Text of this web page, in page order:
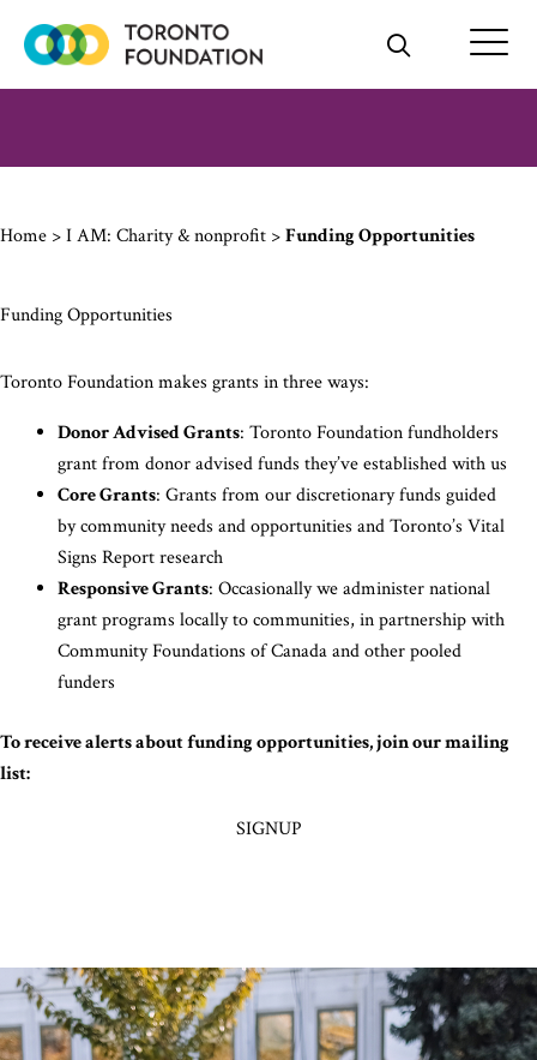
Home >I AM: Charity & nonprofit >Funding Opportunities
Funding Opportunities
Toronto Foundation makes grants in three ways:
Donor Advised Grants: Toronto Foundation fundholders
grant from donor advised funds they’ve established with us
Core Grants: Grants from our discretionary funds guided
by community needs and opportunities and Toronto’s Vital
Signs Report research
Responsive Grants: Occasionally we administer national
grant programs locally to communities, in partnership with
Community Foundations of Canada and other pooled
funders
To receive alerts about funding opportunities, join our mailing
list:
SIGNUP